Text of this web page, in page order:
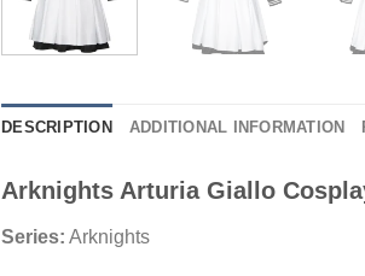
DESCRIPTION ADDITIONAL INFORMATION
Arknights Arturia Giallo
Series: Arknights